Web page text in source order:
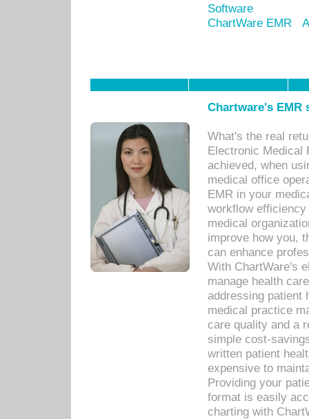
Software
ChartWare EMR
Chartware's
What's the real
Electronic Medical
achieved, when
medical office
EMR in your
workflow
medical
improve how you,
can enhance
With ChartWare's
manage health
addressing patient
medical practice
care quality and a
simple cost-
written patient
expensive to
Providing your
format is easily
charting with